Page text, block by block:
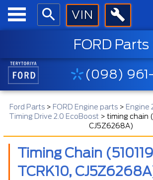
FORD Parts
(098)
Ford Parts > FORD Engine parts > Engine
Timing Drive 2.0 EcoBoost > timing chain
CJ5Z6268A)
Timing Chain
TCRK10,